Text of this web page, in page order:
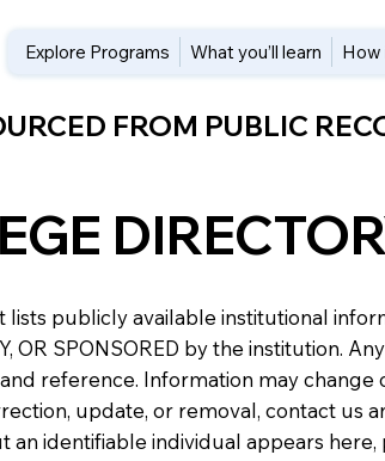
Explore Programs What you’ll learn How
FROM PUBLIC
publicly available institutional
OR SPONSORED by the institution.
reference. Information may
update, or removal, contact us
identifiable individual appears